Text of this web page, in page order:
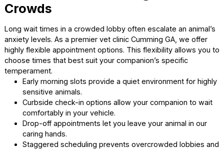
Calm professionals easily soothe nervous animals
How Flexible Appointments
Ease Animal Anxiety
Convenient Scheduling to
Crowds
Long wait times in a crowded lobby often escalate an
anxiety levels. As a premier vet clinic Cumming GA, we
highly flexible appointment options. This flexibility allows